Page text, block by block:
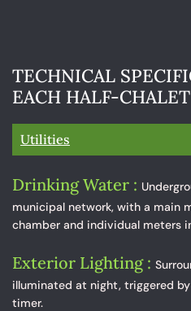
TECHNICAL
EACH HALF-
Utilities
Drinking Water :
municipal network, with a main
chamber and individual meters
Exterior Lighting :
illuminated at night, triggered
timer.